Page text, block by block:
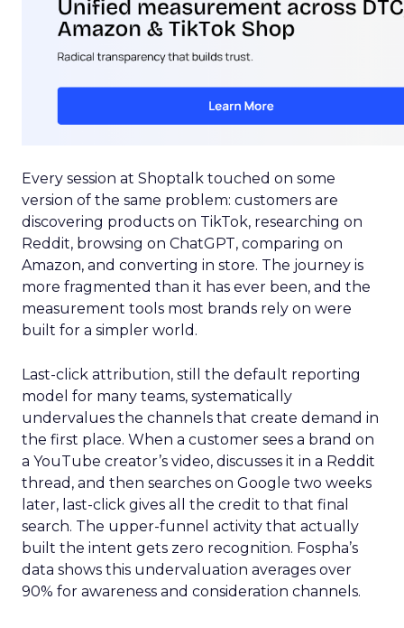
Every session at Shoptalk touched on some
version of the same problem: customers are
discovering products on TikTok, researching on
Reddit, browsing on ChatGPT, comparing on
Amazon, and converting in store. The journey is
more fragmented than it has ever been, and the
measurement tools most brands rely on were
built for a simpler world.
Last-click attribution, still the default reporting
model for many teams, systematically
undervalues the channels that create demand in
the first place. When a customer sees a brand on
a YouTube creator’s video, discusses it in a Reddit
thread, and then searches on Google two weeks
later, last-click gives all the credit to that final
search. The upper-funnel activity that actually
built the intent gets zero recognition. Fospha’s
data shows this undervaluation averages over
90% for awareness and consideration channels.